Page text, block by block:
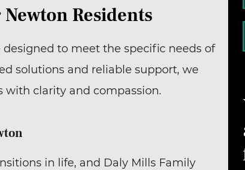
Residents
designed to meet the specific needs of
solutions and reliable support, we
with clarity and compassion.
in life, and Daly Mills Family